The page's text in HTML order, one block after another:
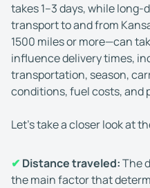
takes 1–3 days, while
transport to and from
1500 miles or more—can
influence delivery times,
transportation, season,
conditions, fuel costs, and
Let’s take a closer look at
✔ Distance traveled:The
the main factor that